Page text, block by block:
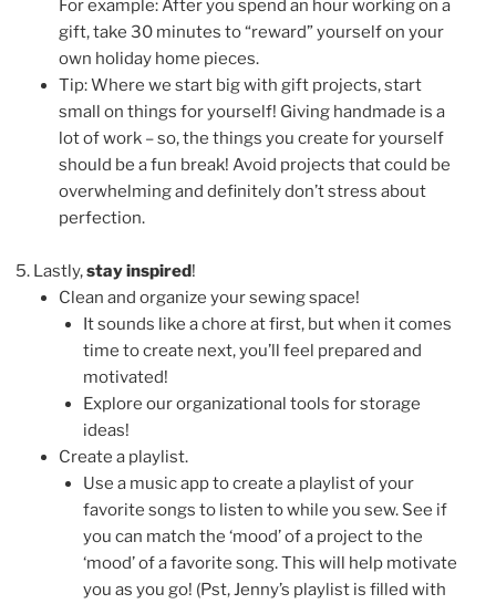
For example: After you spend an hour working on a
gift, take 30 minutes to “reward” yourself on your
own holiday home pieces.
Tip: Where we start big with gift projects, start
small on things for yourself! Giving handmade is a
lot of work – so, the things you create for yourself
should be a fun break! Avoid projects that could be
overwhelming and definitely don’t stress about
perfection.
Lastly,stay inspired!
Clean and organize your sewing space!
It sounds like a chore at first, but when it comes
time to create next, you’ll feel prepared and
motivated!
Explore our organizational tools for storage
ideas!
Create a playlist.
Use a music app to create a playlist of your
favorite songs to listen to while you sew. See if
you can match the ‘mood’ of a project to the
‘mood’ of a favorite song. This will help motivate
you as you go! (Pst, Jenny’s playlist is filled with